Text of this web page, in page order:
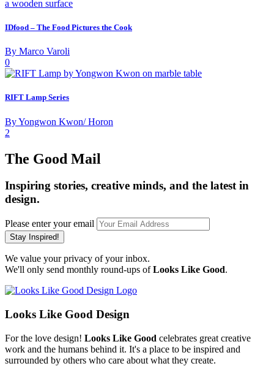
IDfood – The Food Pictures the Cook
By Marco Varoli
0
RIFT Lamp Series
By Yongwon Kwon/ Horon
2
The Good Mail
Inspiring stories, creative minds, and the latest in
design.
Please enter your email
Stay Inspired!
We value your privacy of your inbox.
We'll only send monthly round-ups ofLooks Like Good.
Looks Like Good Design
For the love design! Looks Like Good celebrates great creative
work and the humans behind it. It's a place to be inspired and
surrounded by others who care about what they create.